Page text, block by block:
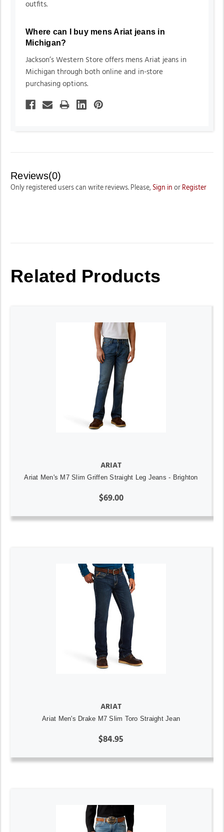
outfits.
Where can I buy mens Ariat jeans in
Michigan?
Jackson’s Western Store offers mens Ariat jeans in
Michigan through both online and in-store
purchasing options.
Reviews(0)
Only registered users can write reviews. Please, Sign in or Register
Related Products
ARIAT
Ariat Men's M7 Slim Griffen Straight Leg Jeans - Brighton
$69.00
ARIAT
Ariat Men's Drake M7 Slim Toro Straight Jean
$84.95